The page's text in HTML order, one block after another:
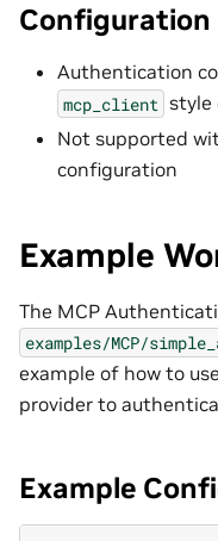
Authentication
mcp_client style
Not supported
configuration
Example
The MCP
examples/MCP/
example of how to
provider to
Example